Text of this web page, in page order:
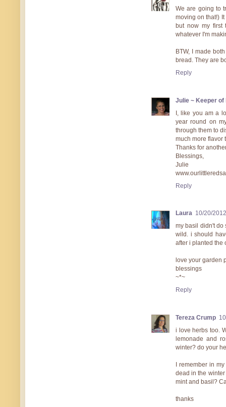
We are going to
moving on that!)
but now my first
whatever I'm
BTW, I made
bread. They are
Reply
Julie ~ Keeper of
I, like you am a
year round on
through them to
much more flavor
Thanks for
Blessings,
Julie
Reply
Laura 10/20/
my basil didn't do
wild. i should
after i planted the
love your garden
blessings
~*~
Reply
Tereza Crump
i love herbs too.
lemonade and
winter? do your
I remember in
dead in the
mint and basil?
thanks